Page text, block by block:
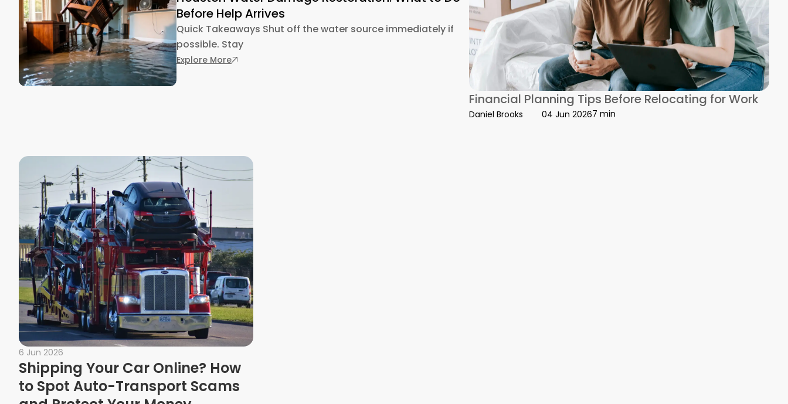
Before Help Arrives
Quick Takeaways Shut off the water source immediately if
possible. Stay
Explore More: Houston Water Damage Restoration: What to Do Before Help Arrives
Financial Planning Tips Before Relocating for Work
Daniel Brooks 04 Jun 20267 min
6 Jun 2026
Shipping Your Car Online? How
to Spot Auto-Transport Scams